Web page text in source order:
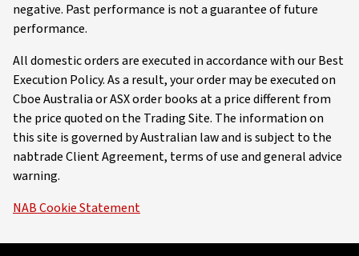
negative. Past performance is not a guarantee of future
performance.
All domestic orders are executed in accordance with our Best
Execution Policy. As a result, your order may be executed on
Cboe Australia or ASX order books at a price different from
the price quoted on the Trading Site. The information on
this site is governed by Australian law and is subject to the
nabtrade Client Agreement, terms of use and general advice
warning.
NAB Cookie Statement